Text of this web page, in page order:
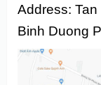
Address:
Binh Duong